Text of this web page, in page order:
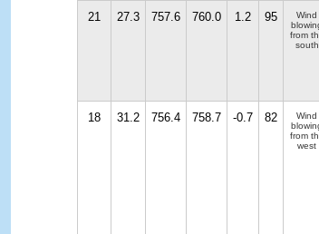
21 27.3 757.6 760.0 1.2 95
Wind
from
south
18 31.2 756.4 758.7 -0.7 82
Wind
from
west